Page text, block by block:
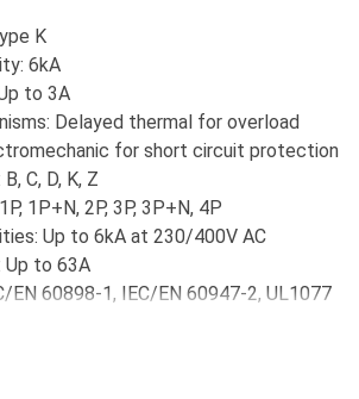
K
6kA
to 3A
Delayed thermal for overload
for short circuit protection
C, D, K, Z
1P+N, 2P, 3P, 3P+N, 4P
Up to 6kA at 230/400V AC
Up to 63A
EN 60898-1, IEC/EN 60947-2, UL1077
commercial, industrial